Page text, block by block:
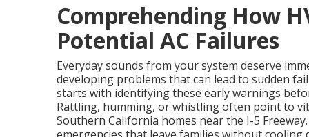
Comprehending How
Potential AC Failures
Everyday sounds from your system deserve
developing problems that can lead to sudden
starts with identifying these early warnings
Rattling, humming, or whistling often point to
Southern California homes near the I-5